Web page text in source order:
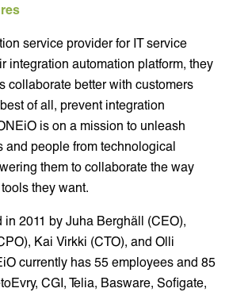
service provider for IT service
integration automation platform, they
collaborate better with customers
of all, prevent integration
is on a mission to unleash
and people from technological
them to collaborate the way
they want.
2011 by Juha Berghäll (CEO),
Kai Virkki (CTO), and Olli
currently has 55 employees and 85
CGI, Telia, Basware, Sofigate,